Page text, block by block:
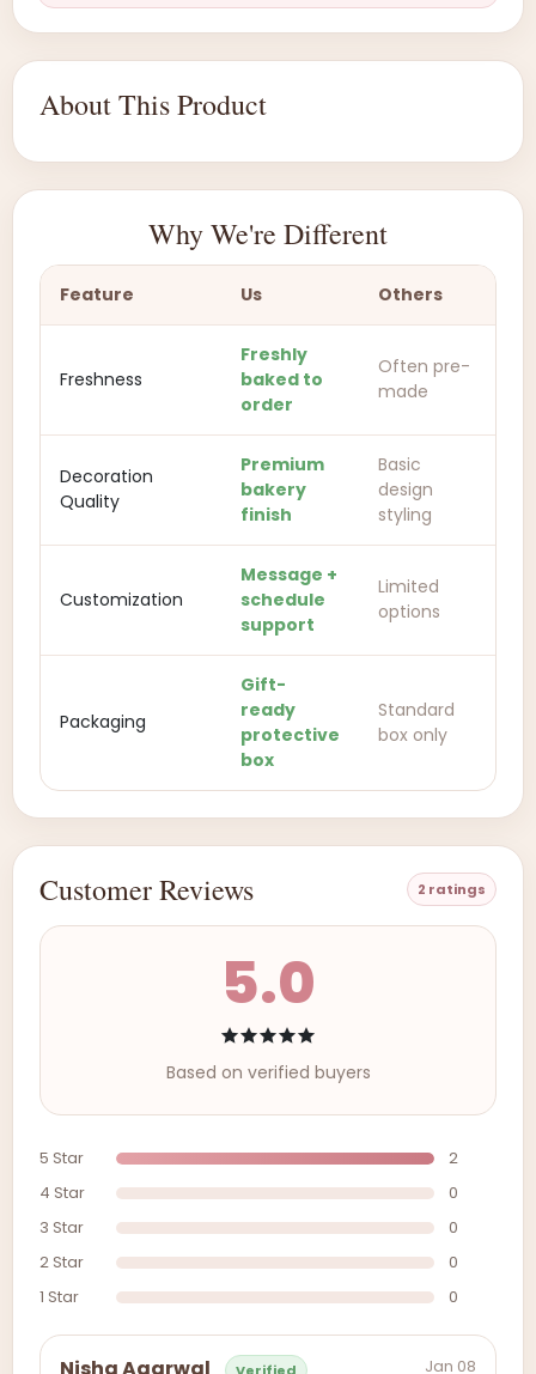
About This Product
Why We're Different
Feature Us Others
Freshness
Freshly
baked to
order
Often pre-
made
Decoration
Quality
Premium
bakery
finish
Basic
design
styling
Customization
Message +
schedule
support
Limited
options
Packaging
Gift-
ready
protective
box
Standard
box only
Customer Reviews 2 ratings
5.0
Based on verified buyers
5 Star
2
4 Star
0
3 Star
0
2 Star
0
1 Star
0
Jan 08